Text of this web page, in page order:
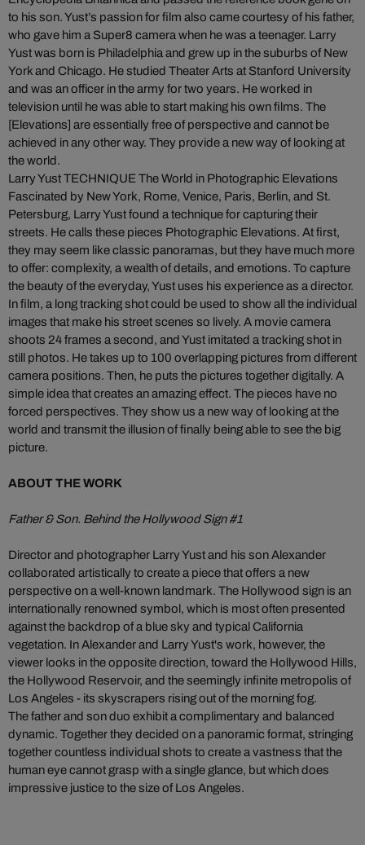
to his son. Yust’s passion for film also came courtesy of his father,
who gave him a Super8 camera when he was a teenager. Larry
Yust was born is Philadelphia and grew up in the suburbs of New
York and Chicago. He studied Theater Arts at Stanford University
and was an officer in the army for two years. He worked in
television until he was able to start making his own films. The
[Elevations] are essentially free of perspective and cannot be
achieved in any other way. They provide a new way of looking at
the world.
Larry Yust TECHNIQUE The World in Photographic Elevations
Fascinated by New York, Rome, Venice, Paris, Berlin, and St.
Petersburg, Larry Yust found a technique for capturing their
streets. He calls these pieces Photographic Elevations. At first,
they may seem like classic panoramas, but they have much more
to offer: complexity, a wealth of details, and emotions. To capture
the beauty of the everyday, Yust uses his experience as a director.
In film, a long tracking shot could be used to show all the individual
images that make his street scenes so lively. A movie camera
shoots 24 frames a second, and Yust imitated a tracking shot in
still photos. He takes up to 100 overlapping pictures from different
camera positions. Then, he puts the pictures together digitally. A
simple idea that creates an amazing effect. The pieces have no
forced perspectives. They show us a new way of looking at the
world and transmit the illusion of finally being able to see the big
picture.
ABOUT THE WORK
Father & Son. Behind the Hollywood Sign #1
Director and photographer Larry Yust and his son Alexander
collaborated artistically to create a piece that offers a new
perspective on a well-known landmark. The Hollywood sign is an
internationally renowned symbol, which is most often presented
against the backdrop of a blue sky and typical California
vegetation. In Alexander and Larry Yust's work, however, the
viewer looks in the opposite direction, toward the Hollywood Hills,
the Hollywood Reservoir, and the seemingly infinite metropolis of
Los Angeles - its skyscrapers rising out of the morning fog.
The father and son duo exhibit a complimentary and balanced
dynamic. Together they decided on a panoramic format, stringing
together countless individual shots to create a vastness that the
human eye cannot grasp with a single glance, but which does
impressive justice to the size of Los Angeles.